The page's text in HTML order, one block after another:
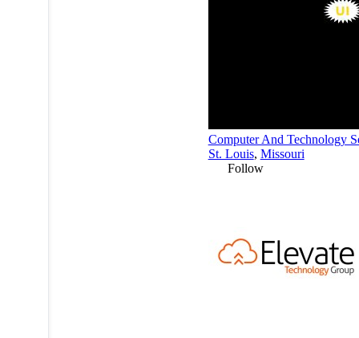
Computer And Technology
St. Louis, Missouri
Follow